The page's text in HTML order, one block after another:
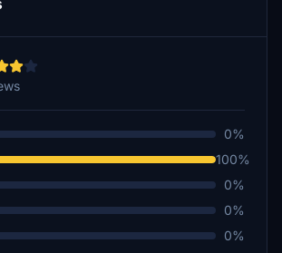
0%
100%
0%
0%
0%